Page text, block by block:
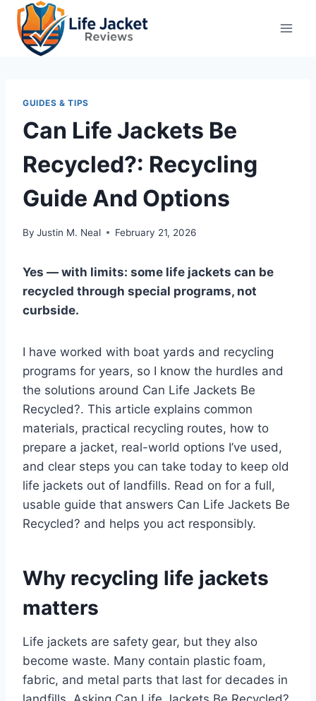
Skip
content
GUIDES & TIPS
Can Life Jackets Be
Recycled?: Recycling
Guide And Options
By Justin M. Neal February 21, 2026
Yes — with limits: some life jackets can be
recycled through special programs, not
curbside.
I have worked with boat yards and recycling
programs for years, so I know the hurdles and
the solutions around Can Life Jackets Be
Recycled?. This article explains common
materials, practical recycling routes, how to
prepare a jacket, real-world options I’ve used,
and clear steps you can take today to keep old
life jackets out of landfills. Read on for a full,
usable guide that answers Can Life Jackets Be
Recycled? and helps you act responsibly.
Why recycling life jackets
matters
Life jackets are safety gear, but they also
become waste. Many contain plastic foam,
fabric, and metal parts that last for decades in